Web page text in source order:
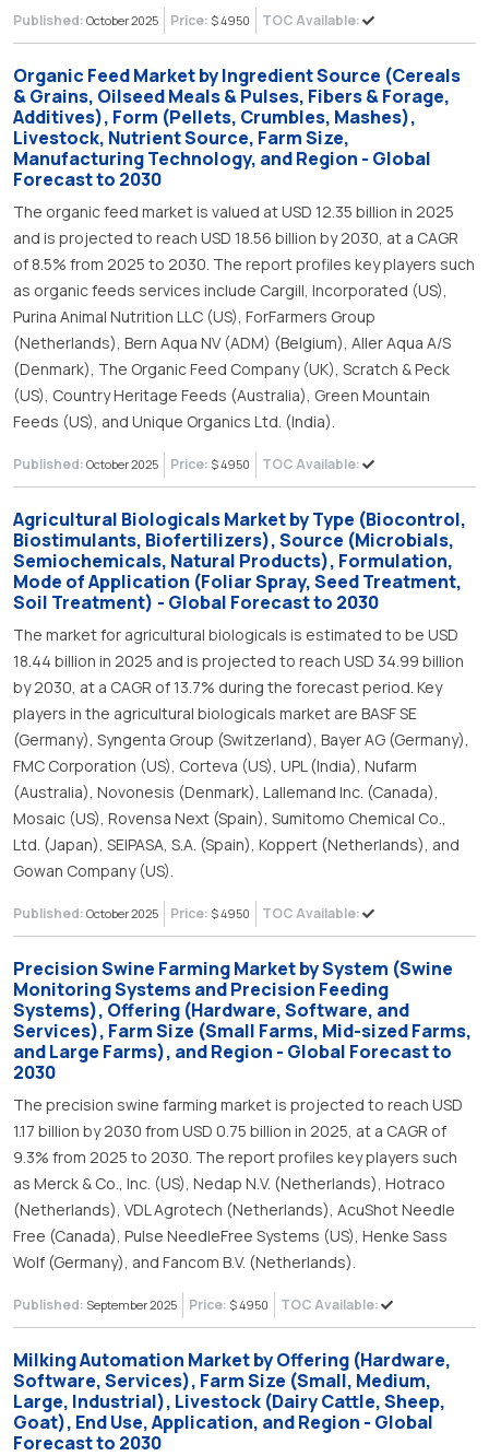
Published: October 2025 Price: $ 4950 TOC Available:
Organic Feed Market by Ingredient Source (Cereals
& Grains, Oilseed Meals & Pulses, Fibers & Forage,
Additives), Form (Pellets, Crumbles, Mashes),
Livestock, Nutrient Source, Farm Size,
Manufacturing Technology, and Region - Global
Forecast to 2030
The organic feed market is valued at USD 12.35 billion in 2025
and is projected to reach USD 18.56 billion by 2030, at a CAGR
of 8.5% from 2025 to 2030. The report profiles key players such
as organic feeds services include Cargill, Incorporated (US),
Purina Animal Nutrition LLC (US), ForFarmers Group
(Netherlands), Bern Aqua NV (ADM) (Belgium), Aller Aqua A/S
(Denmark), The Organic Feed Company (UK), Scratch & Peck
(US), Country Heritage Feeds (Australia), Green Mountain
Feeds (US), and Unique Organics Ltd. (India).
Published: October 2025 Price: $ 4950 TOC Available:
Agricultural Biologicals Market by Type (Biocontrol,
Biostimulants, Biofertilizers), Source (Microbials,
Semiochemicals, Natural Products), Formulation,
Mode of Application (Foliar Spray, Seed Treatment,
Soil Treatment) - Global Forecast to 2030
The market for agricultural biologicals is estimated to be USD
18.44 billion in 2025 and is projected to reach USD 34.99 billion
by 2030, at a CAGR of 13.7% during the forecast period. Key
players in the agricultural biologicals market are BASF SE
(Germany), Syngenta Group (Switzerland), Bayer AG (Germany),
FMC Corporation (US), Corteva (US), UPL (India), Nufarm
(Australia), Novonesis (Denmark), Lallemand Inc. (Canada),
Mosaic (US), Rovensa Next (Spain), Sumitomo Chemical Co.,
Ltd. (Japan), SEIPASA, S.A. (Spain), Koppert (Netherlands), and
Gowan Company (US).
Published: October 2025 Price: $ 4950 TOC Available:
Precision Swine Farming Market by System (Swine
Monitoring Systems and Precision Feeding
Systems), Offering (Hardware, Software, and
Services), Farm Size (Small Farms, Mid-sized Farms,
and Large Farms), and Region - Global Forecast to
2030
The precision swine farming market is projected to reach USD
1.17 billion by 2030 from USD 0.75 billion in 2025, at a CAGR of
9.3% from 2025 to 2030. The report profiles key players such
as Merck & Co., Inc. (US), Nedap N.V. (Netherlands), Hotraco
(Netherlands), VDL Agrotech (Netherlands), AcuShot Needle
Free (Canada), Pulse NeedleFree Systems (US), Henke Sass
Wolf (Germany), and Fancom B.V. (Netherlands).
Published: September 2025 Price: $ 4950 TOC Available:
Milking Automation Market by Offering (Hardware,
Software, Services), Farm Size (Small, Medium,
Large, Industrial), Livestock (Dairy Cattle, Sheep,
Goat), End Use, Application, and Region - Global
Forecast to 2030